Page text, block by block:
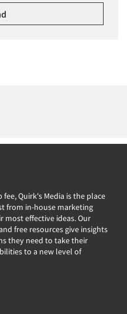
Quirk's Media is the place
from in-house marketing
most effective ideas. Our
free resources give insights
they need to take their
to a new level of